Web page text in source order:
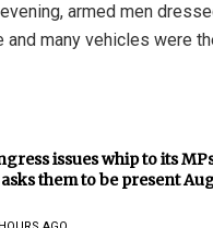
armed men
many vehicles were
issues whip to its
them to be present Aug